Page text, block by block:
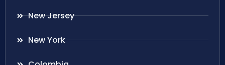
New Jersey
New York